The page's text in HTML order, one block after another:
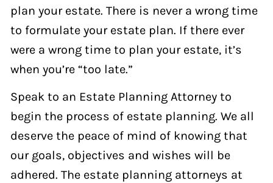
plan your estate. There is never a wrong time
to formulate your estate plan. If there ever
were a wrong time to plan your estate, it’s
when you’re “too late.”
Speak to an Estate Planning Attorney to
begin the process of estate planning. We all
deserve the peace of mind of knowing that
our goals, objectives and wishes will be
adhered. The estate planning attorneys at